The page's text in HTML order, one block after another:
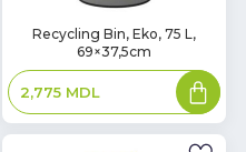
Recycling Bin, Eko, 75 L,
69×37,5cm
2,775 MDL
Add
to
basket